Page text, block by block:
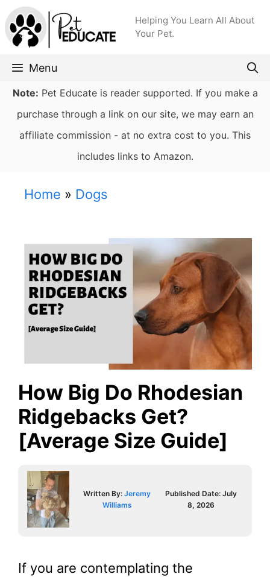
Skip
to
content
Helping You Learn All About
Your Pet.
Menu
Note: Pet Educate is reader supported. If you make a
purchase through a link on our site, we may earn an
affiliate commission - at no extra cost to you. This
includes links to Amazon.
Home » Dogs
How Big Do Rhodesian
Ridgebacks Get?
[Average Size Guide]
Written By:Jeremy
Williams
Published Date: July
8, 2026
If you are contemplating the